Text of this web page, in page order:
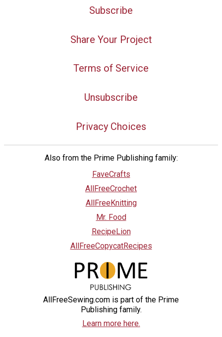
Subscribe
Share Your Project
Terms of Service
Unsubscribe
Privacy Choices
Also from the Prime Publishing family:
FaveCrafts
AllFreeCrochet
AllFreeKnitting
Mr. Food
RecipeLion
AllFreeCopycatRecipes
AllFreeSewing.com is part of the Prime
Publishing family.
Learn more here.